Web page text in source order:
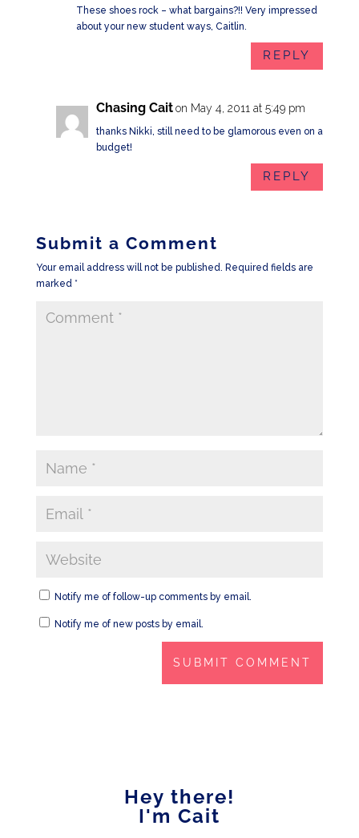
These shoes rock – what bargains?!! Very impressed
about your new student ways, Caitlin.
REPLY
Chasing Cait on May 4, 2011 at 5:49 pm
thanks Nikki, still need to be glamorous even on a
budget!
REPLY
Submit a Comment
Your email address will not be published. Required fields are
marked *
Notify me of follow-up comments by email.
Notify me of new posts by email.
Hey there!
I'm Cait